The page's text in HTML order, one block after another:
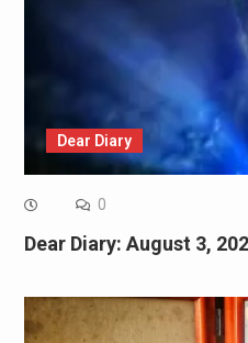
Dear Diary
0
Dear Diary: August 3,